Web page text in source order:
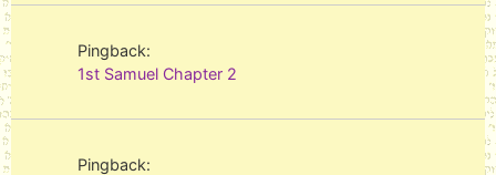
Pingback:
1st Samuel Chapter 2
Pingback: